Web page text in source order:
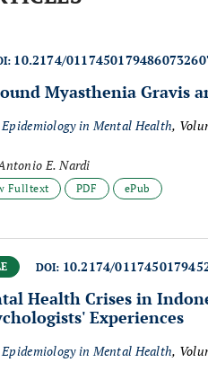
10.2174/
Myasthenia Gravis
in Mental Health,
E. Nardi
Fulltext PDF ePub
DOI: 10.2174/
Health Crises in
Experiences
in Mental Health,